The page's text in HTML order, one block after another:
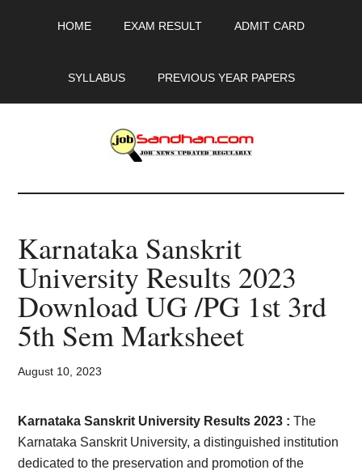
HOME EXAM RESULT ADMIT CARD
SYLLABUS PREVIOUS YEAR PAPERS
JobSandhan.Com
-
Govt
Jobs,
Admit
Card,
Result,
Karnataka Sanskrit
University Results 2023
Download UG /PG 1st 3rd
5th Sem Marksheet
August 10, 2023
Karnataka Sanskrit University Results 2023 :The
Karnataka Sanskrit University, a distinguished institution
dedicated to the preservation and promotion of the